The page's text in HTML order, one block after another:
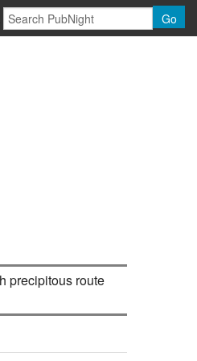
Go
precipitous route